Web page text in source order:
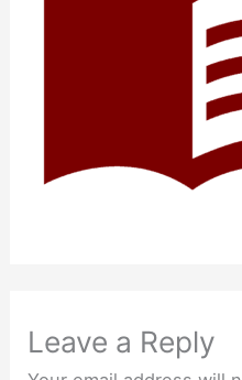
Leave a Reply